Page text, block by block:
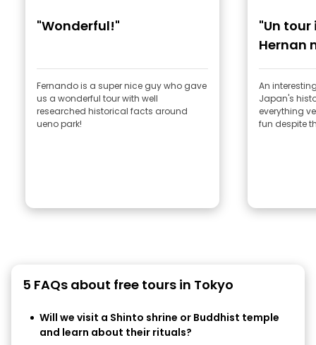
"Wonderful!"
Fernando is a super nice guy who gave
us a wonderful tour with well
researched historical facts around
ueno park!
"Un
Hernan
An
Japan's
everything
fun despite
5 FAQs about free tours in Tokyo
Will we visit a Shinto shrine or Buddhist temple
and learn about their rituals?